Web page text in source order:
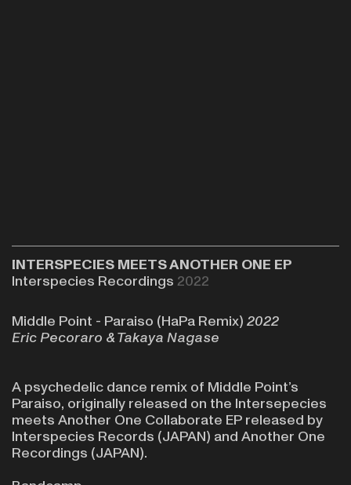
INTERSPECIES MEETS ANOTHER ONE EP
Interspecies Recordings 2022
Middle Point - Paraiso (HaPa Remix) 2022
Eric Pecoraro &Takaya Nagase
A psychedelic dance remix of Middle Point’s
Paraiso, originally released on the Intersepecies
meets Another One Collaborate EP released by
Interspecies Records (JAPAN) and Another One
Recordings (JAPAN).